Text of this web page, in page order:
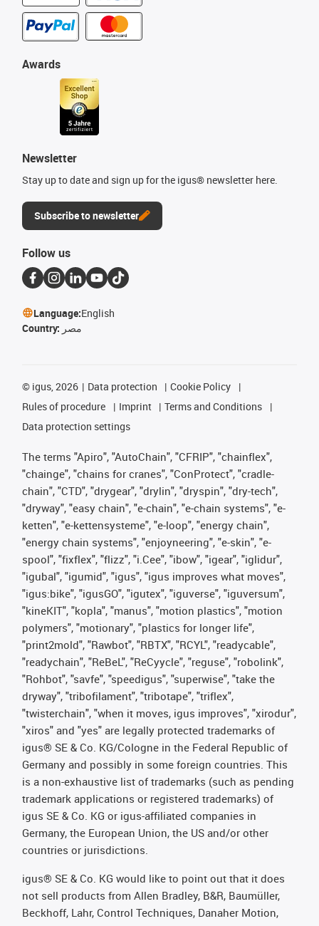
Awards
Newsletter
Stay up to date and sign up for the igus® newsletter here.
Subscribe to newsletter
Follow us
Language:English
Country: مصر
© igus, 2026 Data protection
Cookie Policy
Rules of procedure
Imprint
Terms and Conditions
Data protection settings
The terms "Apiro", "AutoChain", "CFRIP", "chainflex",
"chainge", "chains for cranes", "ConProtect", "cradle-
chain", "CTD", "drygear", "drylin", "dryspin", "dry-tech",
"dryway", "easy chain", "e-chain", "e-chain systems", "e-
ketten", "e-kettensysteme", "e-loop", "energy chain",
"energy chain systems", "enjoyneering", "e-skin", "e-
spool", "fixflex", "flizz", "i.Cee", "ibow", "igear", "iglidur",
"igubal", "igumid", "igus", "igus improves what moves",
"igus:bike", "igusGO", "igutex", "iguverse", "iguversum",
"kineKIT", "kopla", "manus", "motion plastics", "motion
polymers", "motionary", "plastics for longer life",
"print2mold", "Rawbot", "RBTX", "RCYL", "readycable",
"readychain", "ReBeL", "ReCyycle", "reguse", "robolink",
"Rohbot", "savfe", "speedigus", "superwise", "take the
dryway", "tribofilament", "tribotape", "triflex",
"twisterchain", "when it moves, igus improves", "xirodur",
"xiros" and "yes" are legally protected trademarks of
igus® SE & Co. KG/Cologne in the Federal Republic of
Germany and possibly in some foreign countries. This
is a non-exhaustive list of trademarks (such as pending
trademark applications or registered trademarks) of
igus SE & Co. KG or igus-affiliated companies in
Germany, the European Union, the US and/or other
countries or jurisdictions.
igus® SE & Co. KG would like to point out that it does
not sell products from Allen Bradley, B&R, Baumüller,
Beckhoff, Lahr, Control Techniques, Danaher Motion,